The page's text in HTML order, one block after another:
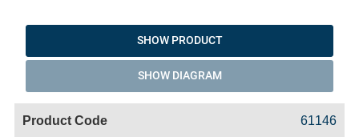
SHOW PRODUCT
SHOW DIAGRAM
61146